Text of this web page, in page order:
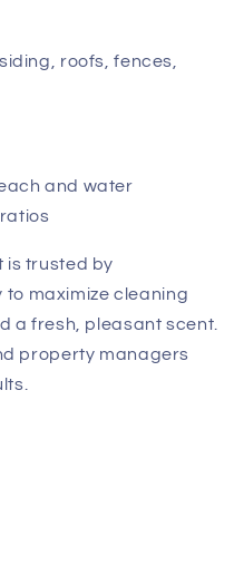
roofs, fences,
and water
is trusted by
maximize cleaning
a fresh, pleasant scent.
property managers